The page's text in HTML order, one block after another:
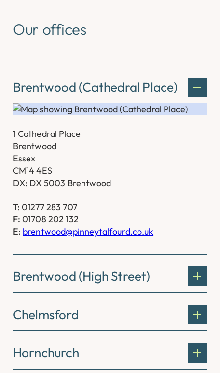
Our offices
Brentwood (Cathedral Place)
1 Cathedral Place
Brentwood
Essex
CM14 4ES
DX: DX 5003 Brentwood
T: 01277 283 707
F: 01708 202 132
E: brentwood@pinneytalfourd.co.uk
Brentwood (High Street)
Chelmsford
Hornchurch